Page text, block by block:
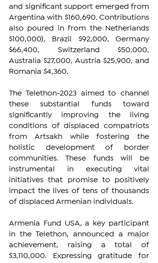
and significant support emerged from
Argentina with $160,690. Contributions
also poured in from the Netherlands
$100,000), Brazil $92,000, Germany
$66,400, Switzerland $50,000,
Australia $27,000, Austria $25,900, and
Romania $4,360.
The Telethon-2023 aimed to channel
these substantial funds toward
significantly improving the living
conditions of displaced compatriots
from Artsakh while fostering the
holistic development of border
communities. These funds will be
instrumental in executing vital
initiatives that promise to positively
impact the lives of tens of thousands
of displaced Armenian individuals.
Armenia Fund USA, a key participant
in the Telethon, announced a major
achievement, raising a total of
$3,110,000. Expressing gratitude for